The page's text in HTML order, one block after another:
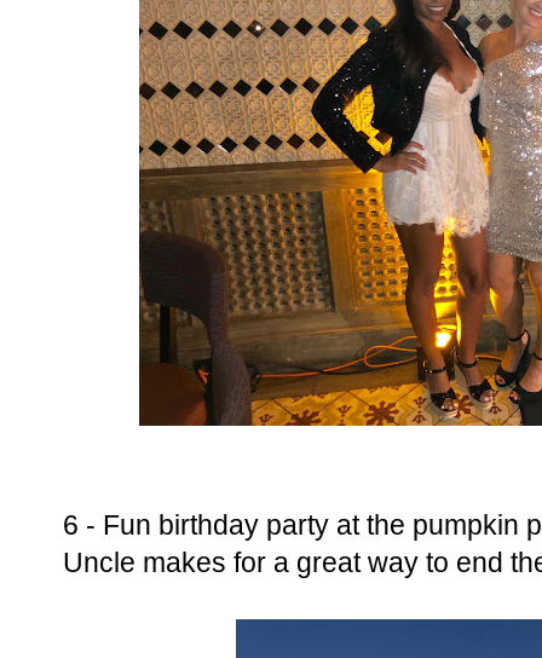
6 - Fun birthday party at the pumpkin
Uncle makes for a great way to end